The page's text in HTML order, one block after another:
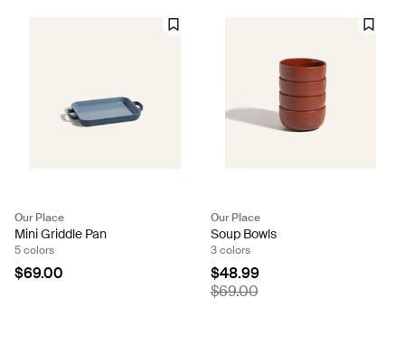
Our Place
Mini Griddle Pan
5 colors
$69.00
Our Place
Soup Bowls
3 colors
$48.99
$69.00